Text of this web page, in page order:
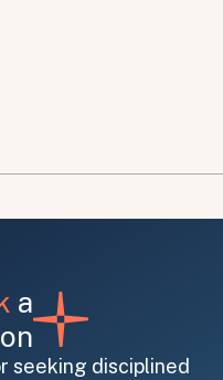
a
seeking disciplined